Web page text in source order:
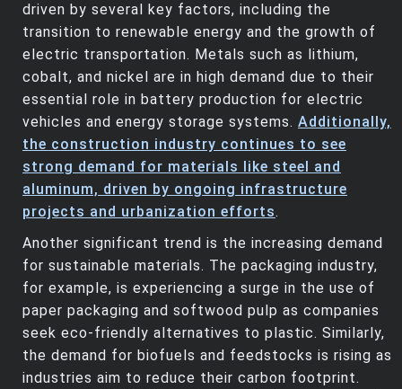
driven by several key factors, including the
transition to renewable energy and the growth of
electric transportation. Metals such as lithium,
cobalt, and nickel are in high demand due to their
essential role in battery production for electric
vehicles and energy storage systems. Additionally,
the construction industry continues to see
strong demand for materials like steel and
aluminum, driven by ongoing infrastructure
projects and urbanization efforts.
Another significant trend is the increasing demand
for sustainable materials. The packaging industry,
for example, is experiencing a surge in the use of
paper packaging and softwood pulp as companies
seek eco-friendly alternatives to plastic. Similarly,
the demand for biofuels and feedstocks is rising as
industries aim to reduce their carbon footprint.